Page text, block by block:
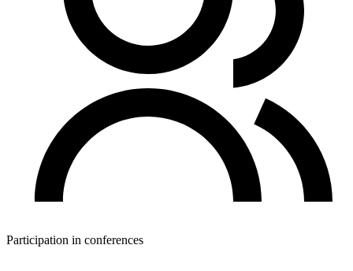
Participation in conferences